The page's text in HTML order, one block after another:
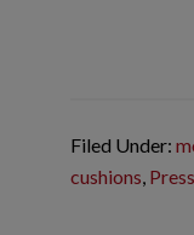
Filed Under:
cushions,